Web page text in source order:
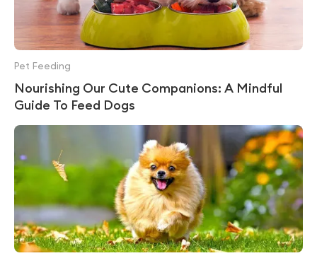
Nourishing Our Cute Companions: A Mindful
Guide To Feed Dogs
Pet Feeding